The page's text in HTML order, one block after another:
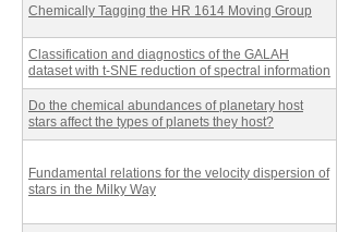
Chemically Tagging the HR 1614 Moving Group
Classification and diagnostics of the GALAH
dataset with t-SNE reduction of spectral information
Do the chemical abundances of planetary host
stars affect the types of planets they host?
Fundamental relations for the velocity dispersion of
stars in the Milky Way